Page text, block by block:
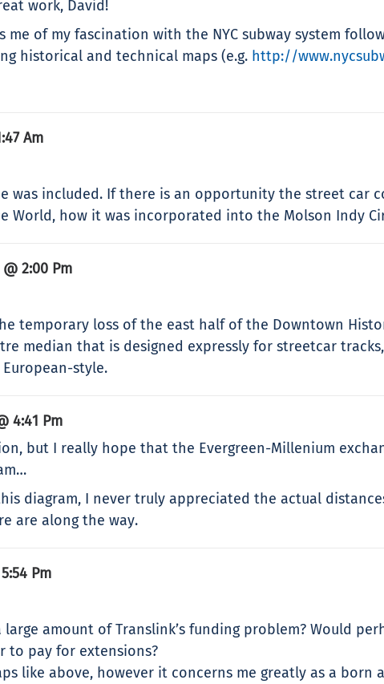
work, David!
me of my fascination with the NYC subway system
historical and technical maps (e.g. http://
Am
was included. If there is an opportunity the street car
World, how it was incorporated into the Molson Indy
2:00 Pm
temporary loss of the east half of the Downtown
median that is designed expressly for streetcar
style.
4:41 Pm
but I really hope that the Evergreen-Millenium
diagram, I never truly appreciated the actual
are along the way.
Pm
amount of Translink’s funding problem? Would
to pay for extensions?
like above, however it concerns me greatly as a